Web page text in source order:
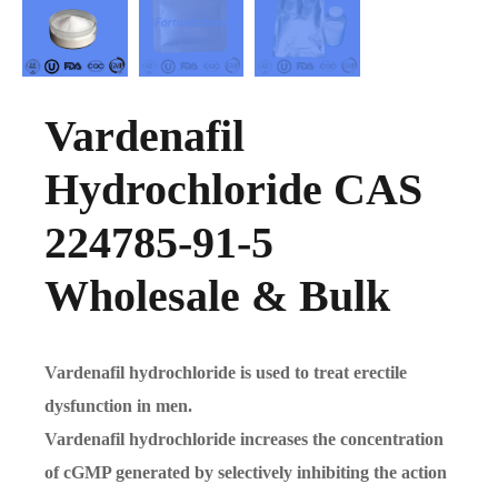
Vardenafil
Hydrochloride CAS
224785-91-5
Wholesale & Bulk
Vardenafil hydrochloride is used to treat erectile
dysfunction in men.
Vardenafil hydrochloride increases the concentration
of cGMP generated by selectively inhibiting the action